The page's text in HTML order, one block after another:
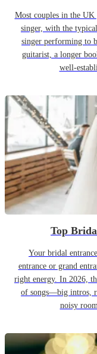
Most couples in the UK
singer, with the
singer performing to
guitarist, a longer
well-
Top
Your bridal
entrance or grand
right energy. In 2026,
of songs—big intros,
noisy